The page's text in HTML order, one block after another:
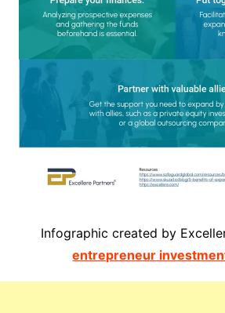
Infographic created by
entrepreneur